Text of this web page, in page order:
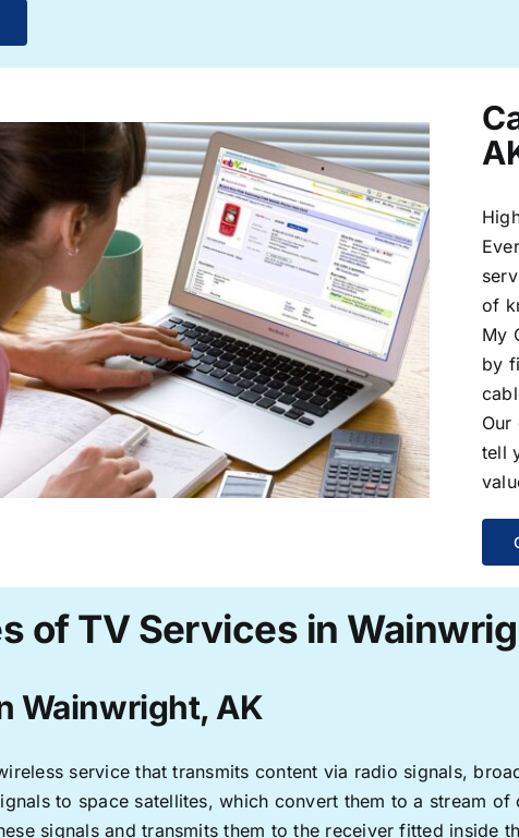
of
My
by
Our
tell
of TV Services in
Wainwright, AK
service that transmits content via radio signals,
to space satellites, which convert them to a stream
signals and transmits them to the receiver fitted inside